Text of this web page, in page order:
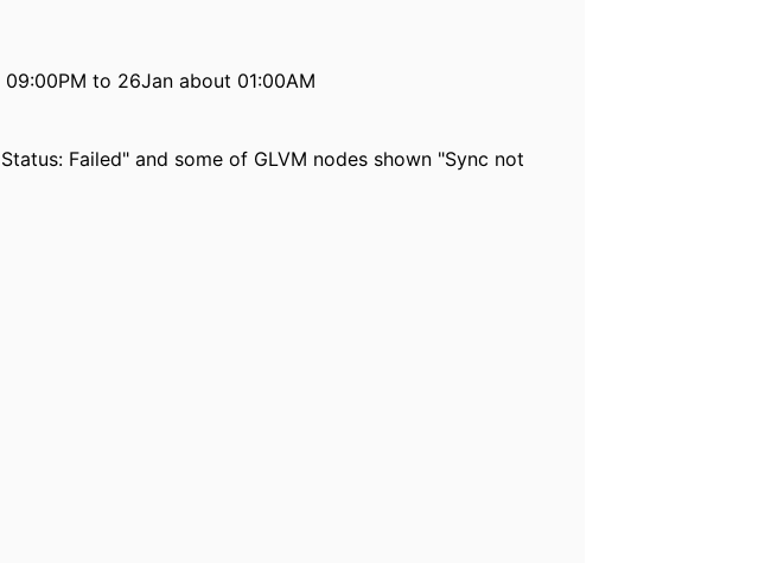
to 26Jan about 01:00AM
Failed" and some of GLVM nodes shown "Sync not